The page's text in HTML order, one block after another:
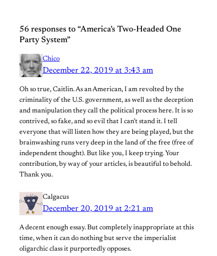
56 responses to “America’s Two-Headed One
Party System”
Chico
December 22, 2019 at 3:43 am
Oh so true, Caitlin. As an American, I am revolted by the
criminality of the U.S. government, as well as the deception
and manipulation they call the political process here. It is so
contrived, so fake, and so evil that I can’t stand it. I tell
everyone that will listen how they are being played, but the
brainwashing runs very deep in the land of the free (free of
independent thought). But like you, I keep trying. Your
contribution, by way of your articles, is beautiful to behold.
Thank you.
Calgacus
December 20, 2019 at 2:21 am
A decent enough essay. But completely inappropriate at this
time, when it can do nothing but serve the imperialist
oligarchic class it purportedly opposes.